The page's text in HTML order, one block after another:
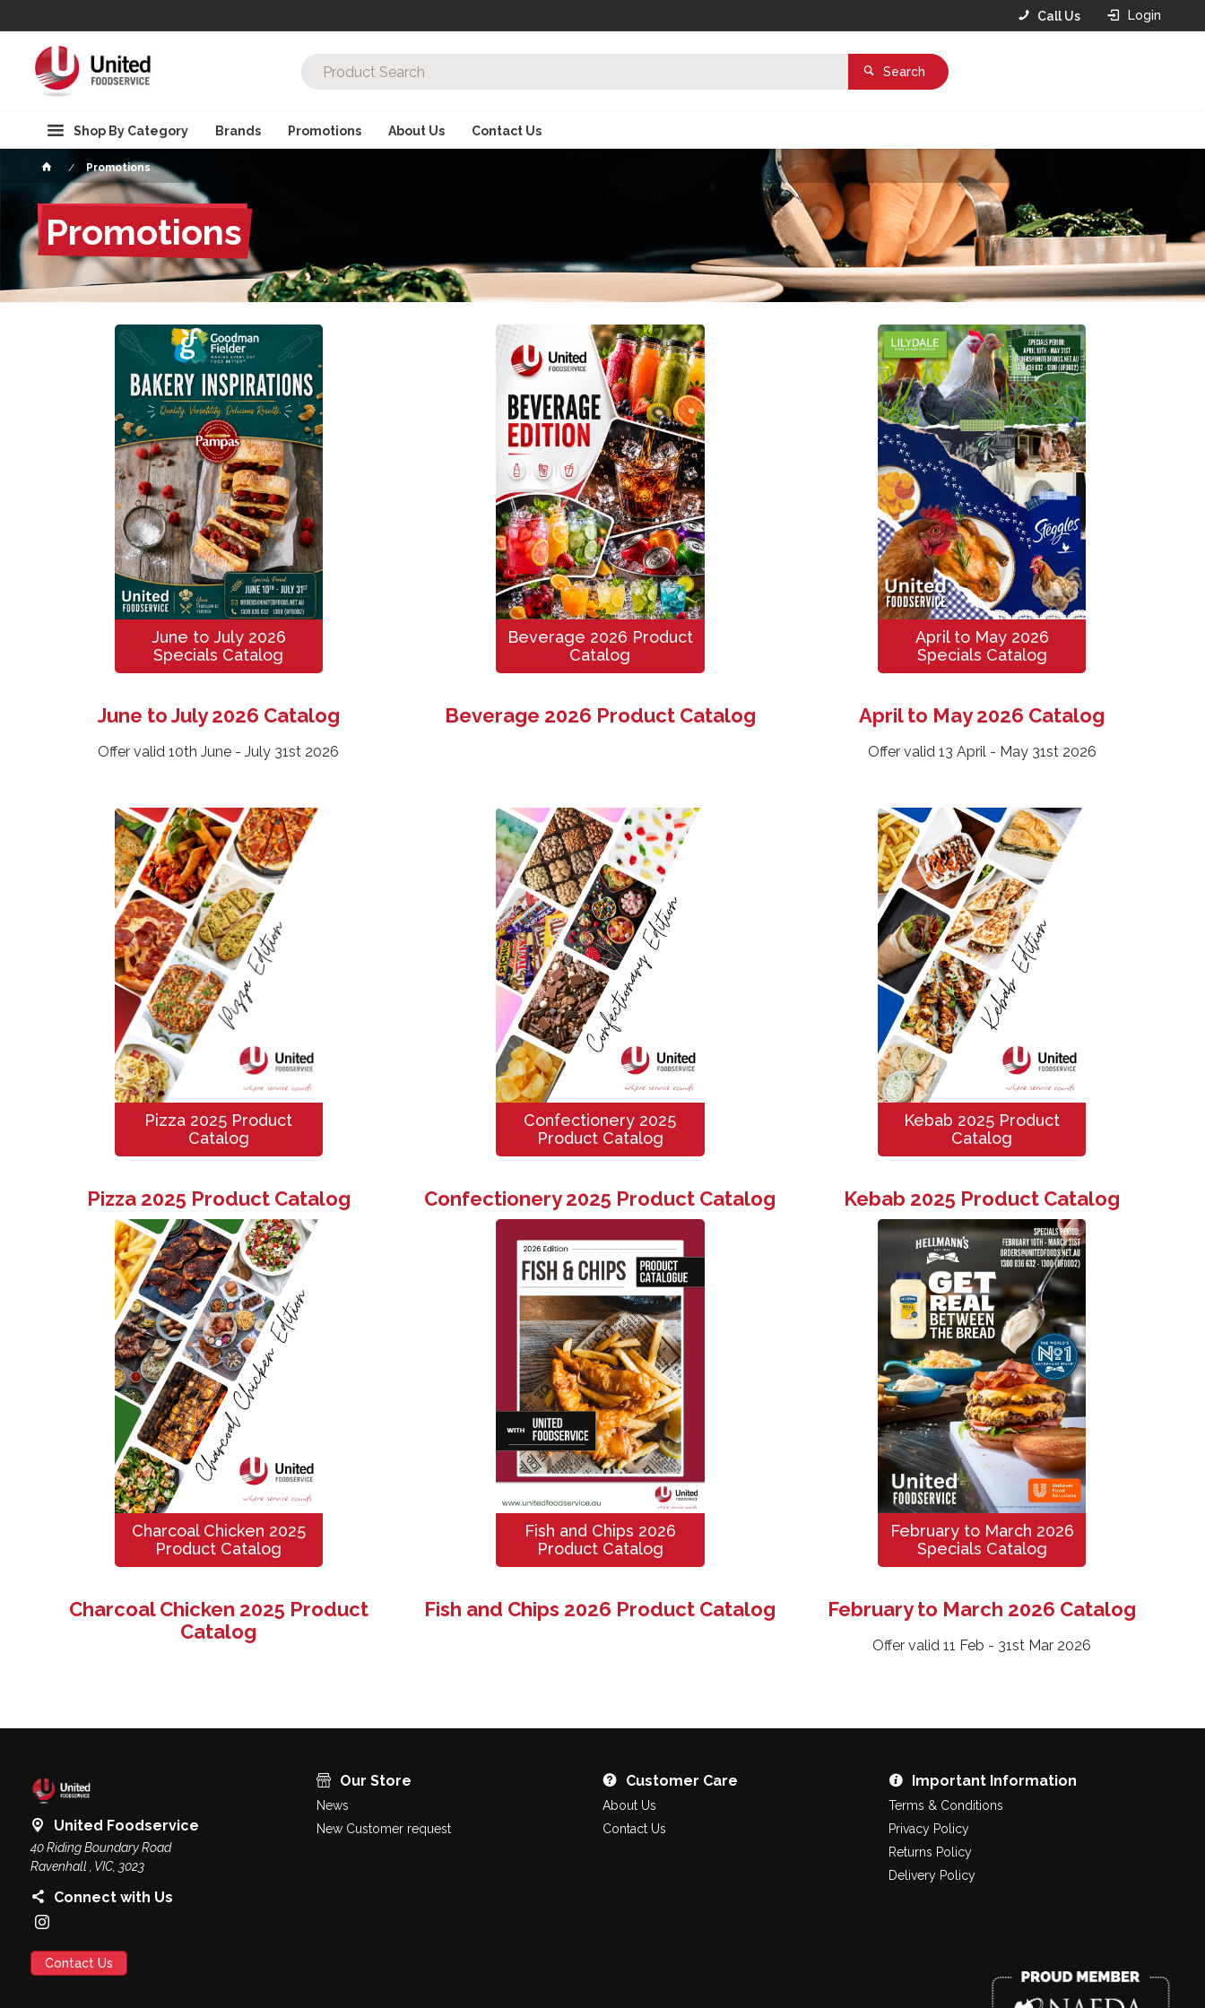
Login
Call Us
Search
Shop By Category Brands Promotions About Us Contact Us
Promotions
Promotions
June to July 2026
Specials Catalog
June to July 2026 Catalog
Offer valid 10th June - July 31st 2026
Beverage 2026 Product
Catalog
Beverage 2026 Product Catalog
April to May 2026
Specials Catalog
April to May 2026 Catalog
Offer valid 13 April - May 31st 2026
Pizza 2025 Product
Catalog
Pizza 2025 Product Catalog
Confectionery 2025
Product Catalog
Confectionery 2025 Product Catalog
Kebab 2025 Product
Catalog
Kebab 2025 Product Catalog
Charcoal Chicken 2025
Product Catalog
Charcoal Chicken 2025 Product
Catalog
Fish and Chips 2026
Product Catalog
Fish and Chips 2026 Product Catalog
February to March 2026
Specials Catalog
February to March 2026 Catalog
Offer valid 11 Feb - 31st Mar 2026
United Foodservice
40 Riding Boundary Road
Ravenhall , VIC, 3023
Connect with Us
Contact Us
Our Store
News
New Customer request
Customer Care
About Us
Contact Us
Important Information
Terms & Conditions
Privacy Policy
Returns Policy
Delivery Policy